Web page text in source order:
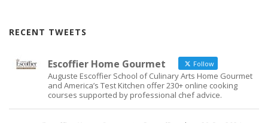
RECENT TWEETS
Escoffier Home Gourmet Follow
Auguste Escoffier School of Culinary Arts Home Gourmet
and America’s Test Kitchen offer 230+ online cooking
courses supported by professional chef advice.